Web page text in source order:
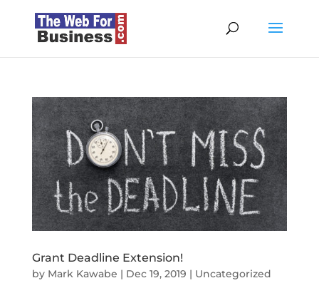
Grant Deadline Extension!
by Mark Kawabe | Dec 19, 2019 | Uncategorized